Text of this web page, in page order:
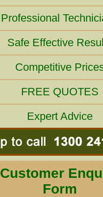
Professional
Safe Effective
Competitive
FREE QUOTES
Expert Advice
Customer
Form